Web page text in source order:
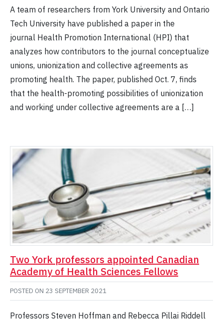
A team of researchers from York University and Ontario
Tech University have published a paper in the
journal Health Promotion International (HPI) that
analyzes how contributors to the journal conceptualize
unions, unionization and collective agreements as
promoting health. The paper, published Oct. 7, finds
that the health-promoting possibilities of unionization
and working under collective agreements are a […]
Two York professors appointed Canadian
Academy of Health Sciences Fellows
POSTED ON 23 SEPTEMBER 2021
Professors Steven Hoffman and Rebecca Pillai Riddell